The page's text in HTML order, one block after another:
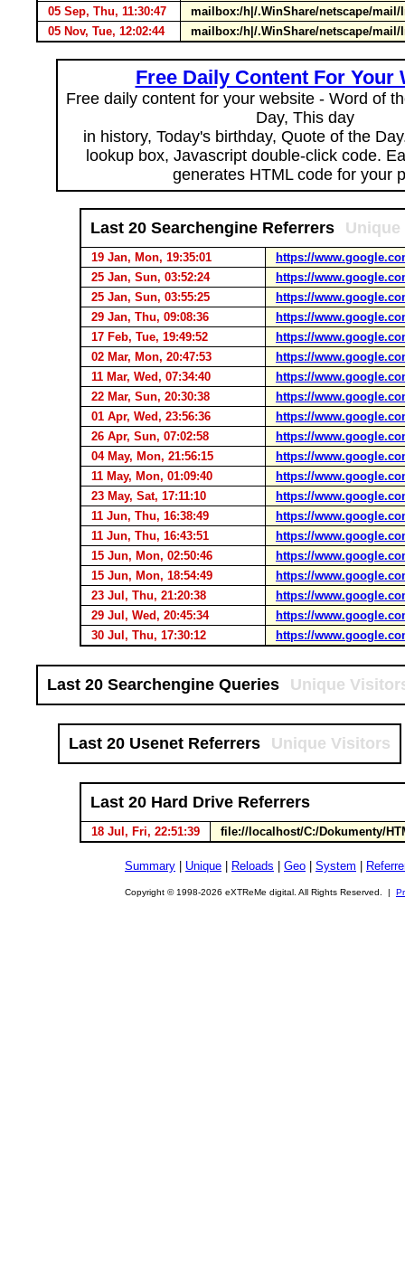
05 Sep, Thu, 11:30:47
mailbox:/h|/.WinShare/netscape/mail/
05 Nov, Tue, 12:02:44
mailbox:/h|/.WinShare/netscape/mail/
Free Daily Content For Your
Free daily content for your website - Word of
Day, This day
in history, Today's birthday, Quote of the
lookup box, Javascript double-click code.
generates HTML code for your
Last 20 Searchengine Referrers
19 Jan, Mon, 19:35:01
https://
25 Jan, Sun, 03:52:24
https://
25 Jan, Sun, 03:55:25
https://
29 Jan, Thu, 09:08:36
https://
17 Feb, Tue, 19:49:52
https://
02 Mar, Mon, 20:47:53
https://
11 Mar, Wed, 07:34:40
https://
22 Mar, Sun, 20:30:38
https://
01 Apr, Wed, 23:56:36
https://
26 Apr, Sun, 07:02:58
https://
04 May, Mon, 21:56:15
https://
11 May, Mon, 01:09:40
https://
23 May, Sat, 17:11:10
https://
11 Jun, Thu, 16:38:49
https://
11 Jun, Thu, 16:43:51
https://
15 Jun, Mon, 02:50:46
https://
15 Jun, Mon, 18:54:49
https://
23 Jul, Thu, 21:20:38
https://
29 Jul, Wed, 20:45:34
https://
30 Jul, Thu, 17:30:12
https://
Last 20 Searchengine Queries Unique
Last 20 Usenet Referrers Unique Visitors
Last 20 Hard Drive Referrers
18 Jul, Fri, 22:51:39 file://localhost/C:/Dokumenty/
Summary Unique Reloads Geo System
Copyright © 1998-2026 eXTReMe digital. All Rights Reserved. |